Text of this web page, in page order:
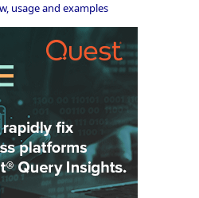
usage and examples